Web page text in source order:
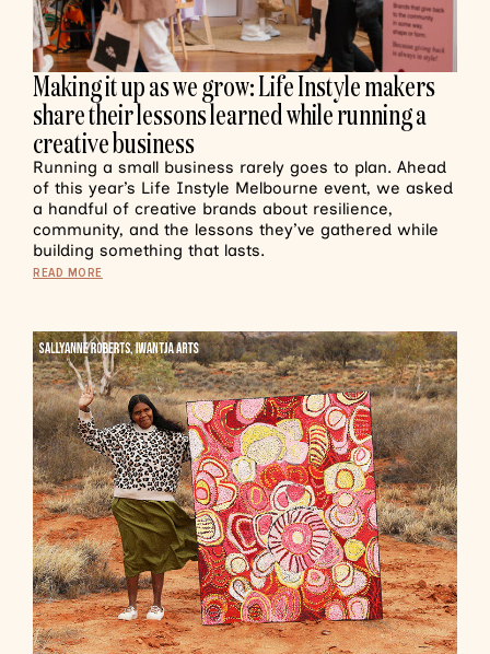
Making it up as we grow: Life Instyle makers
share their lessons learned while running a
creative business
Running a small business rarely goes to plan. Ahead
of this year’s Life Instyle Melbourne event, we asked
a handful of creative brands about resilience,
community, and the lessons they’ve gathered while
building something that lasts.
READ MORE